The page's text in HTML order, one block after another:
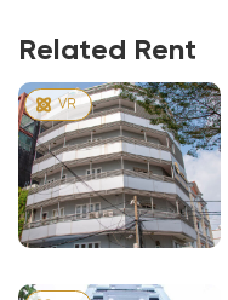
Related Rent